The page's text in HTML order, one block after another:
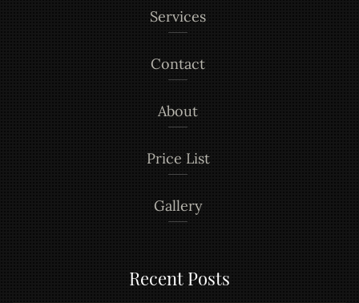
Services
Contact
About
Price List
Gallery
Recent Posts